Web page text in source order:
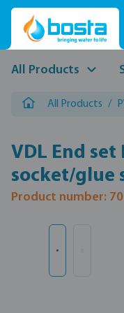
to main content
Skip to search
Skip to main
All Products
All Products /
VDL End set
socket/glue
Product number: